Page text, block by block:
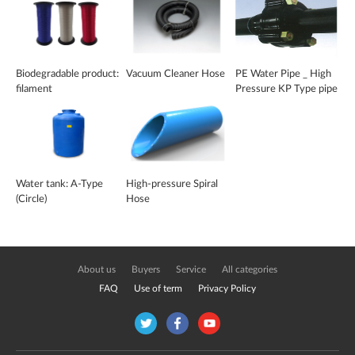
Biodegradable product:
filament
Vacuum Cleaner Hose
PE Water Pipe _ High
Pressure KP Type pipe
Water tank: A-Type
(Circle)
High-pressure Spiral
Hose
About us Buyers Service All categories
FAQ Use of term Privacy Policy